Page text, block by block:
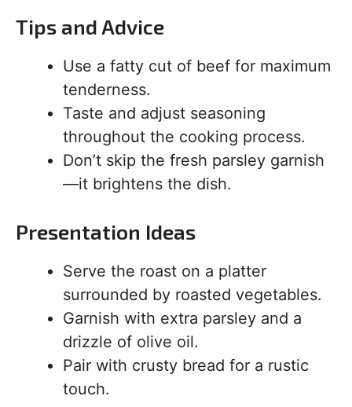
Tips and Advice
Use a fatty cut of beef for maximum
tenderness.
Taste and adjust seasoning
throughout the cooking process.
Don’t skip the fresh parsley garnish
—it brightens the dish.
Presentation Ideas
Serve the roast on a platter
surrounded by roasted vegetables.
Garnish with extra parsley and a
drizzle of olive oil.
Pair with crusty bread for a rustic
touch.